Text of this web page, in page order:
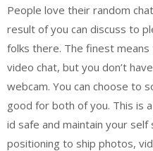
People love their random
result of you can discuss to
folks there. The finest
video chat, but you don’t
webcam. You can choose to
good for both of you. This is
id safe and maintain your self
positioning to ship photos,